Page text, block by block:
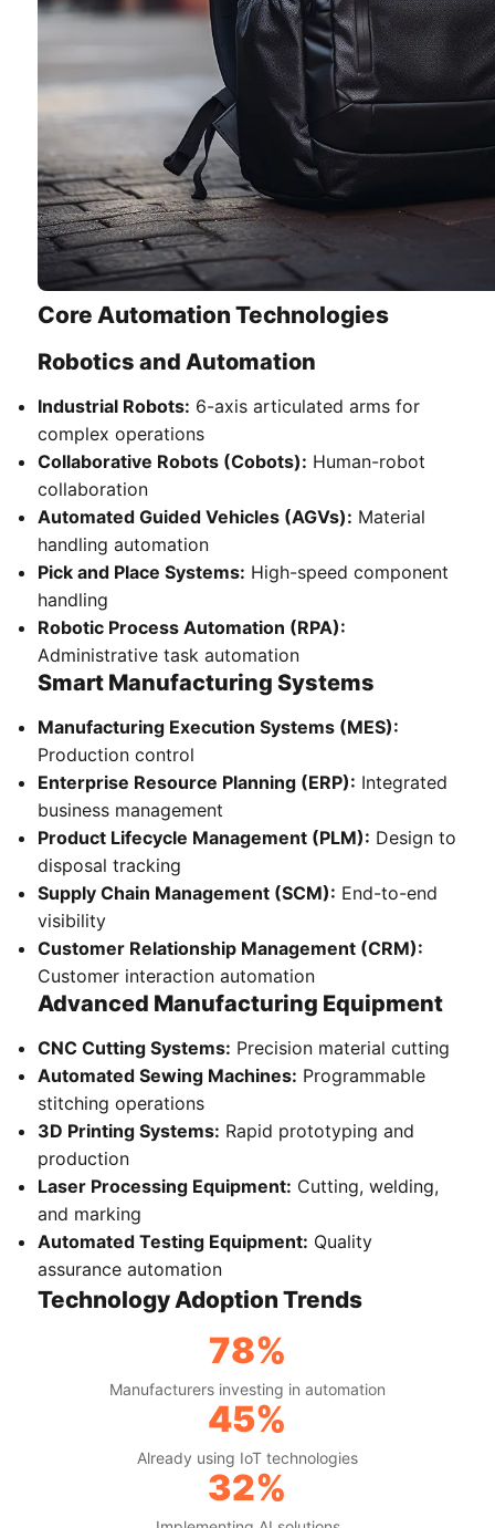
Core Automation Technologies
Robotics and Automation
Industrial Robots: 6-axis articulated arms for
complex operations
Collaborative Robots (Cobots): Human-robot
collaboration
Automated Guided Vehicles (AGVs): Material
handling automation
Pick and Place Systems: High-speed component
handling
Robotic Process Automation (RPA):
Administrative task automation
Smart Manufacturing Systems
Manufacturing Execution Systems (MES):
Production control
Enterprise Resource Planning (ERP): Integrated
business management
Product Lifecycle Management (PLM): Design to
disposal tracking
Supply Chain Management (SCM): End-to-end
visibility
Customer Relationship Management (CRM):
Customer interaction automation
Advanced Manufacturing Equipment
CNC Cutting Systems: Precision material cutting
Automated Sewing Machines: Programmable
stitching operations
3D Printing Systems: Rapid prototyping and
production
Laser Processing Equipment: Cutting, welding,
and marking
Automated Testing Equipment: Quality
assurance automation
Technology Adoption Trends
78%
Manufacturers investing in automation
45%
Already using IoT technologies
32%